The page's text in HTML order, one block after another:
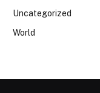
Uncategorized
World